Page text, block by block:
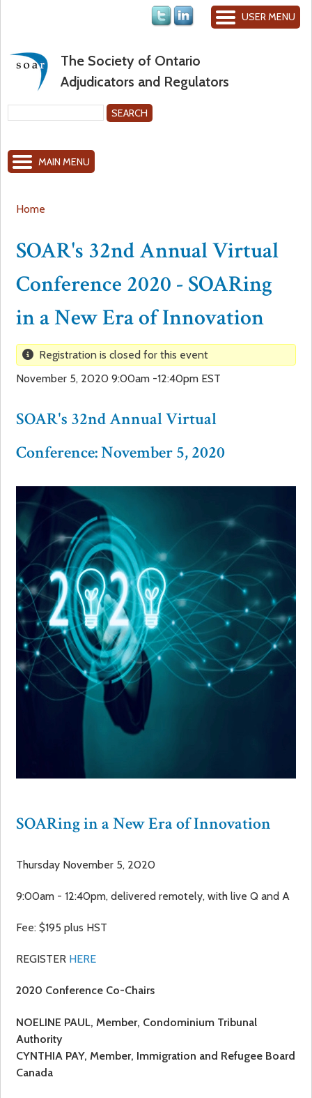
Jump to navigation
USER MENU
The Society of Ontario
Adjudicators and Regulators
e
MAIN MENU
r
r
e
Home
SOAR's 32nd Annual Virtual
Conference 2020 - SOARing
in a New Era of Innovation
Registration is closed for this event
November 5, 2020 9:00am -12:40pm EST
SOAR's 32nd Annual Virtual
Conference: November 5, 2020
SOARing in a New Era of Innovation
Thursday November 5, 2020
9:00am - 12:40pm, delivered remotely, with live Q and A
Fee: $195 plus HST
REGISTER HERE
2020 Conference Co-Chairs
NOELINE PAUL, Member, Condominium Tribunal
Authority
CYNTHIA PAY,Member, Immigration and Refugee Board
Canada